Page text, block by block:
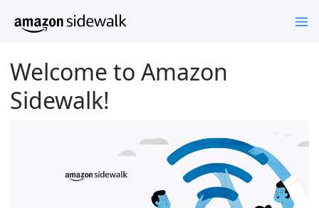
Welcome to Amazon
Sidewalk!